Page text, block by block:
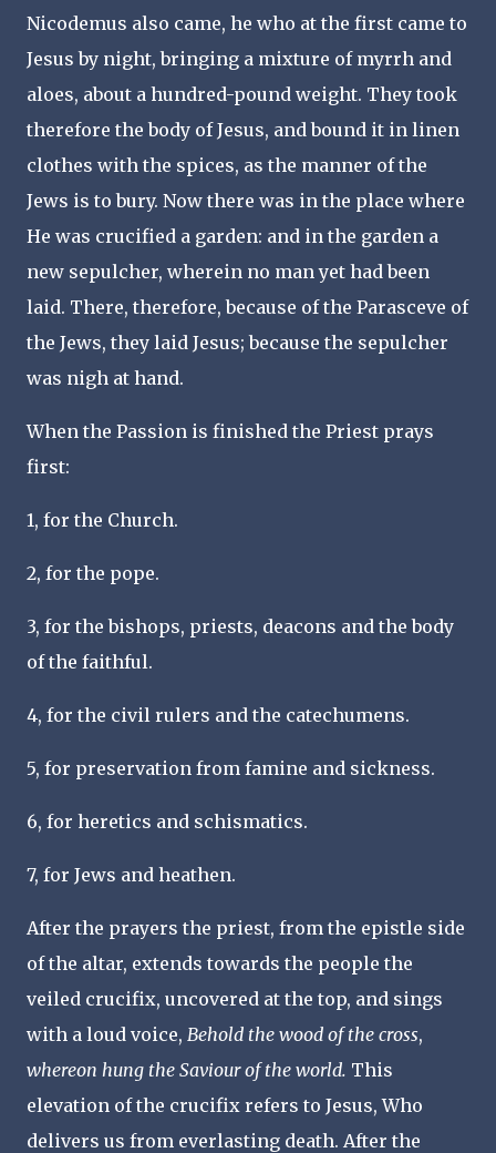
Nicodemus also came, he who at the first came to
Jesus by night, bringing a mixture of myrrh and
aloes, about a hundred-pound weight. They took
therefore the body of Jesus, and bound it in linen
clothes with the spices, as the manner of the
Jews is to bury. Now there was in the place where
He was crucified a garden: and in the garden a
new sepulcher, wherein no man yet had been
laid. There, therefore, because of the Parasceve of
the Jews, they laid Jesus; because the sepulcher
was nigh at hand.
When the Passion is finished the Priest prays
first:
1, for the Church.
2, for the pope.
3, for the bishops, priests, deacons and the body
of the faithful.
4, for the civil rulers and the catechumens.
5, for preservation from famine and sickness.
6, for heretics and schismatics.
7, for Jews and heathen.
After the prayers the priest, from the epistle side
of the altar, extends towards the people the
veiled crucifix, uncovered at the top, and sings
with a loud voice, Behold the wood of the cross,
whereon hung the Saviour of the world. This
elevation of the crucifix refers to Jesus, Who
delivers us from everlasting death. After the